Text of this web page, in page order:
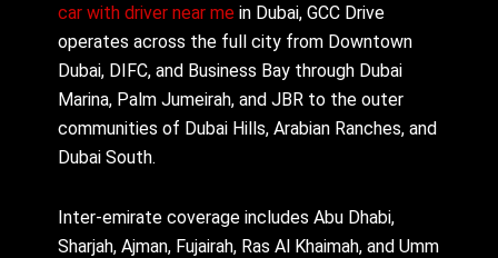
car with driver near me in Dubai, GCC Drive
operates across the full city from Downtown
Dubai, DIFC, and Business Bay through Dubai
Marina, Palm Jumeirah, and JBR to the outer
communities of Dubai Hills, Arabian Ranches, and
Dubai South.
Inter-emirate coverage includes Abu Dhabi,
Sharjah, Ajman, Fujairah, Ras Al Khaimah, and Umm